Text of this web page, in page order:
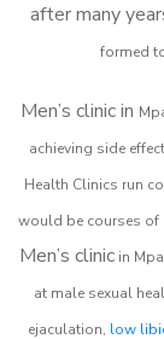
after many
formed
Men’s clinic in
achieving side
Health Clinics run
would be courses of
Men’s clinic in
at male sexual
ejaculation, low